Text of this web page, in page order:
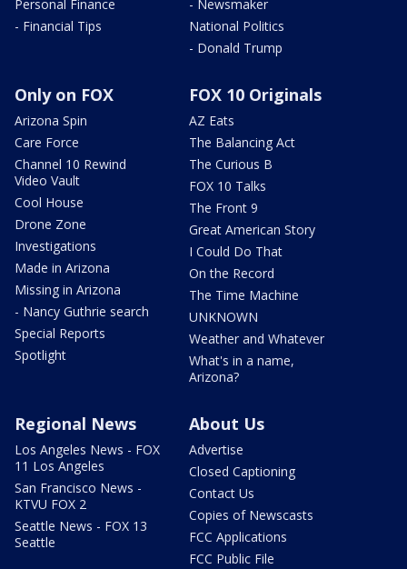
Personal Finance
- Financial Tips
- Newsmaker
National Politics
- Donald Trump
Only on FOX
Arizona Spin
Care Force
Channel 10 Rewind
Video Vault
Cool House
Drone Zone
Investigations
Made in Arizona
Missing in Arizona
- Nancy Guthrie search
Special Reports
Spotlight
FOX 10 Originals
AZ Eats
The Balancing Act
The Curious B
FOX 10 Talks
The Front 9
Great American Story
I Could Do That
On the Record
The Time Machine
UNKNOWN
Weather and Whatever
What's in a name,
Arizona?
Regional News
Los Angeles News - FOX
11 Los Angeles
San Francisco News -
KTVU FOX 2
Seattle News - FOX 13
Seattle
About Us
Advertise
Closed Captioning
Contact Us
Copies of Newscasts
FCC Applications
FCC Public File